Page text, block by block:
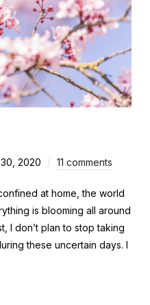
2020 11 comments
at home, the world
is blooming all around
I don’t plan to stop taking
these uncertain days. I